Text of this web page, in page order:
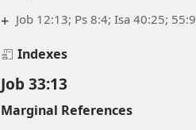
+ Job 12:13; Ps 8:4; Isa 40:25; 55:9
Indexes
Job 33:13
Marginal References